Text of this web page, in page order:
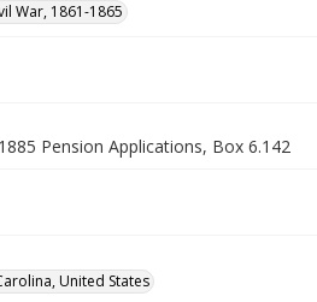
War, 1861-1865
Pension Applications, Box 6.142
United States